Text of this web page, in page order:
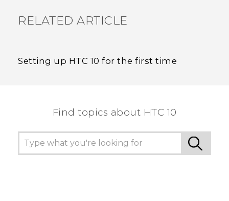
RELATED ARTICLE
Setting up HTC 10 for the first time
Find topics about HTC 10